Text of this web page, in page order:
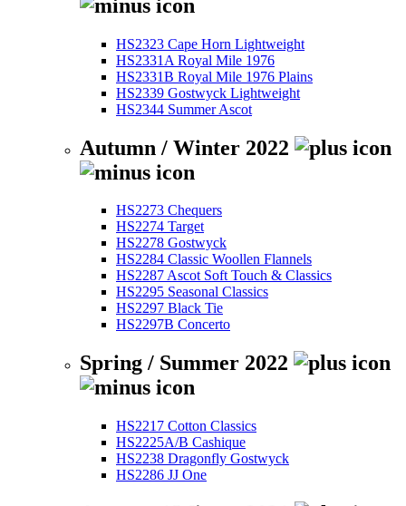
HS2323 Cape Horn Lightweight
HS2331A Royal Mile 1976
HS2331B Royal Mile 1976 Plains
HS2339 Gostwyck Lightweight
HS2344 Summer Ascot
Autumn / Winter 2022
HS2273 Chequers
HS2274 Target
HS2278 Gostwyck
HS2284 Classic Woollen Flannels
HS2287 Ascot Soft Touch & Classics
HS2295 Seasonal Classics
HS2297 Black Tie
HS2297B Concerto
Spring / Summer 2022
HS2217 Cotton Classics
HS2225A/B Cashique
HS2238 Dragonfly Gostwyck
HS2286 JJ One